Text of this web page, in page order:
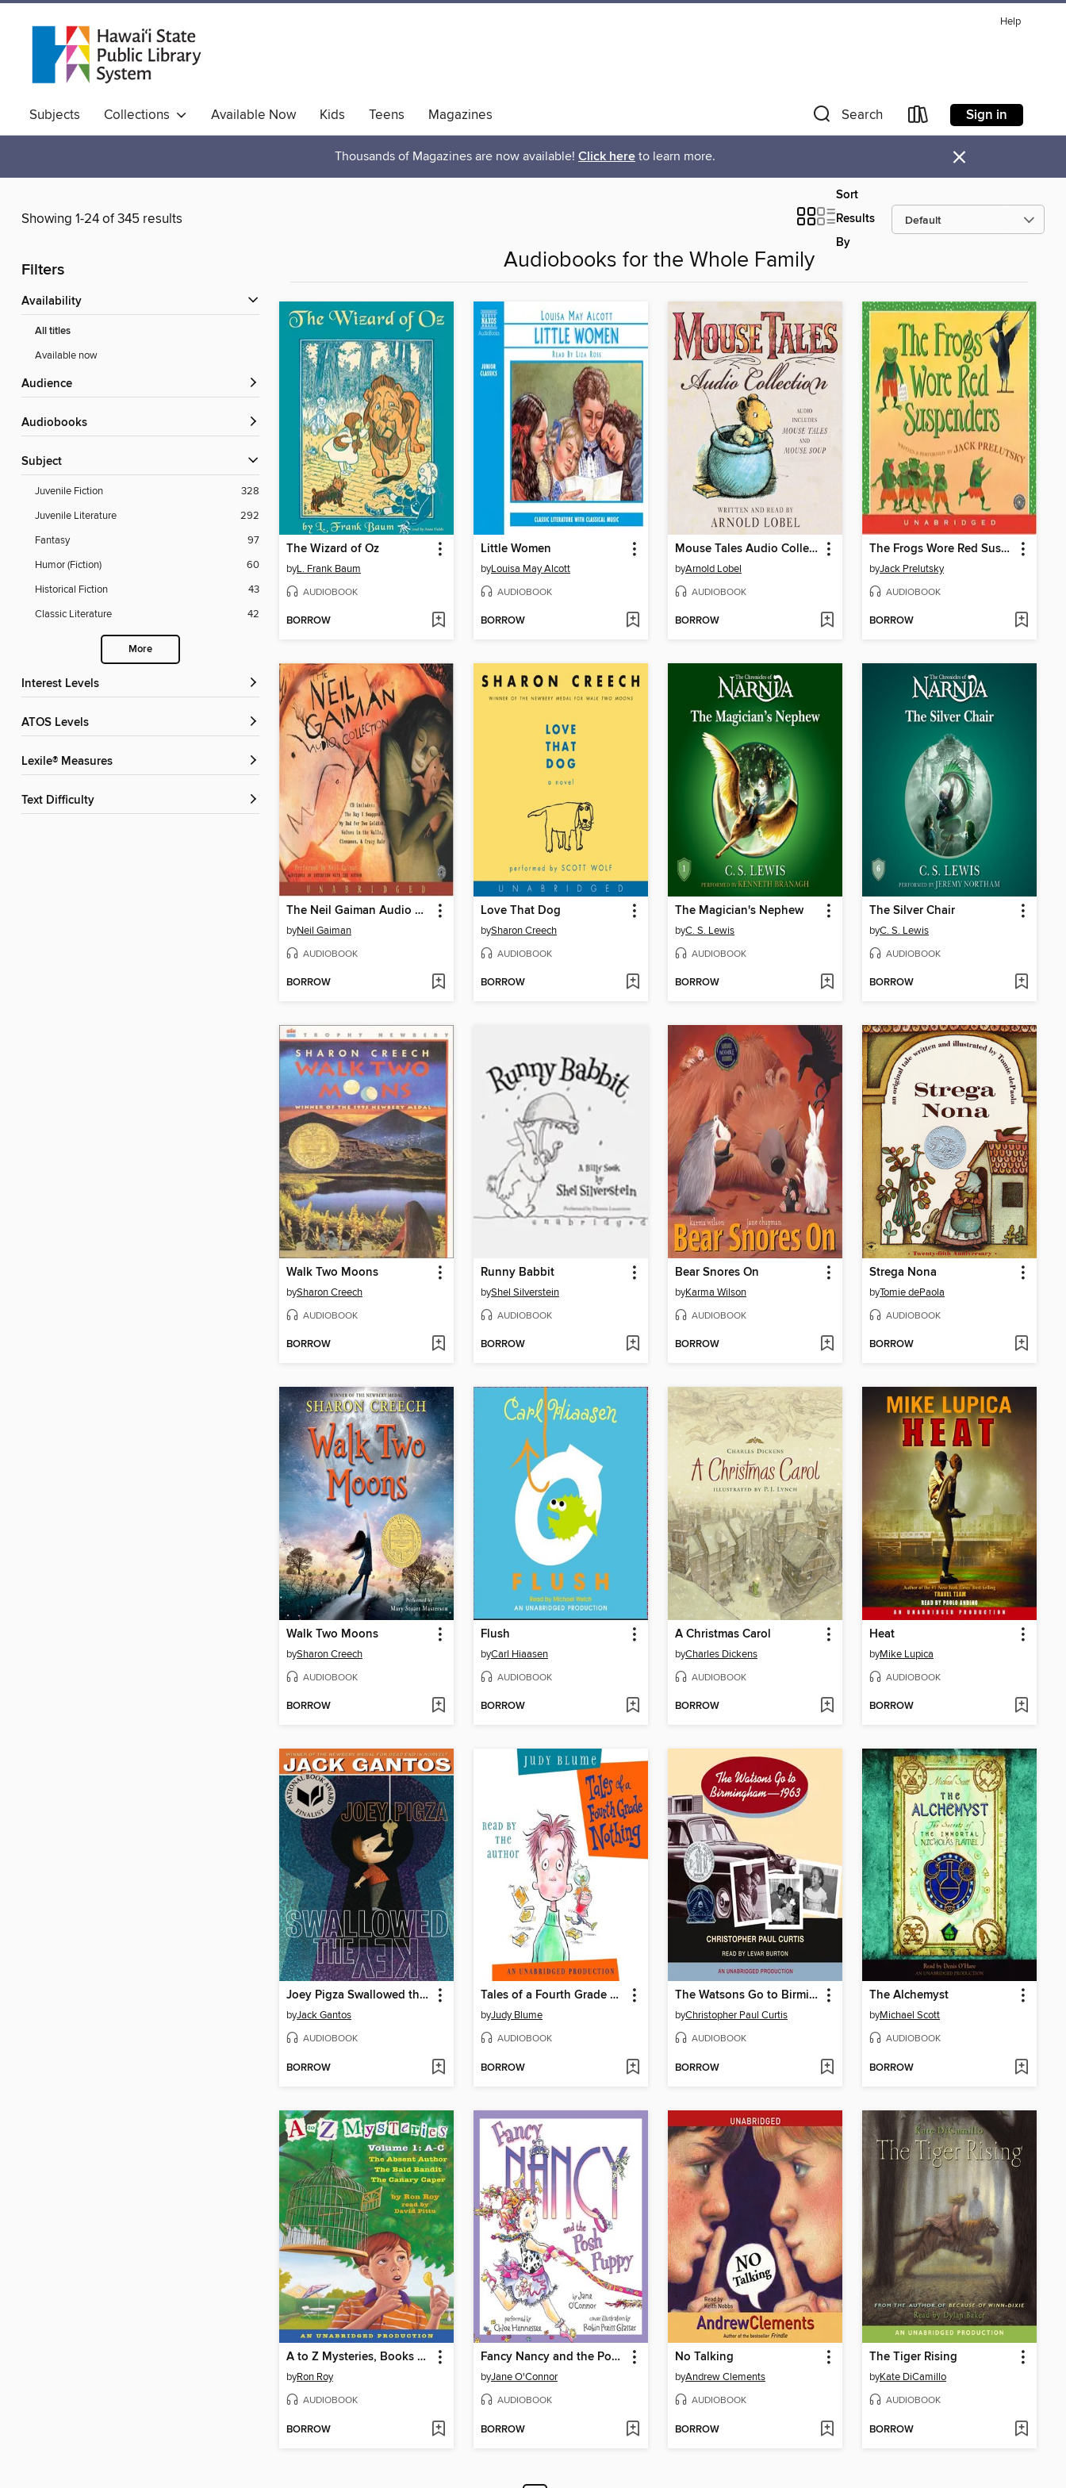
Help
Subjects Collections Available Now Kids Teens
Magazines
Hawaiian Collection
Search Sign in
Thousands of Magazines are now available! Click here to learn more. ×
Showing 1-24 of 345 results
Sort
Results
By
Filters
Availability
All titles
Available now
Audience
Audiobooks
Subject
Juvenile Fiction
328
Juvenile Literature
292
Fantasy
97
Humor (Fiction)
60
Historical Fiction
43
Classic Literature
42
More
Interest Levels
ATOS Levels
Lexile® Measures
Text Difficulty
Audiobooks for the Whole Family
The Wizard of Oz
byL. Frank Baum
AUDIOBOOK
BORROW
Little Women
byLouisa May Alcott
AUDIOBOOK
BORROW
Mouse Tales Audio Collection
byArnold Lobel
AUDIOBOOK
BORROW
The Frogs Wore Red Suspenders
byJack Prelutsky
AUDIOBOOK
BORROW
The Neil Gaiman Audio Collection
byNeil Gaiman
AUDIOBOOK
BORROW
Love That Dog
bySharon Creech
AUDIOBOOK
BORROW
The Magician's Nephew
byC. S. Lewis
AUDIOBOOK
BORROW
The Silver Chair
byC. S. Lewis
AUDIOBOOK
BORROW
Walk Two Moons
bySharon Creech
AUDIOBOOK
BORROW
Runny Babbit
byShel Silverstein
AUDIOBOOK
BORROW
Bear Snores On
byKarma Wilson
AUDIOBOOK
BORROW
Strega Nona
byTomie dePaola
AUDIOBOOK
BORROW
Walk Two Moons
bySharon Creech
AUDIOBOOK
BORROW
Flush
byCarl Hiaasen
AUDIOBOOK
BORROW
A Christmas Carol
byCharles Dickens
AUDIOBOOK
BORROW
Heat
byMike Lupica
AUDIOBOOK
BORROW
Joey Pigza Swallowed the Key
byJack Gantos
AUDIOBOOK
BORROW
Tales of a Fourth Grade Nothing
byJudy Blume
AUDIOBOOK
BORROW
The Watsons Go to Birmingham - 1963
byChristopher Paul Curtis
AUDIOBOOK
BORROW
The Alchemyst
byMichael Scott
AUDIOBOOK
BORROW
A to Z Mysteries, Books A-C
byRon Roy
AUDIOBOOK
BORROW
Fancy Nancy and the Posh Puppy
byJane O'Connor
AUDIOBOOK
BORROW
No Talking
byAndrew Clements
AUDIOBOOK
BORROW
The Tiger Rising
byKate DiCamillo
AUDIOBOOK
BORROW